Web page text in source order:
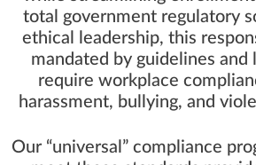
total government regulatory
ethical leadership, this
mandated by guidelines and
require workplace
harassment, bullying, and
Our “universal” compliance